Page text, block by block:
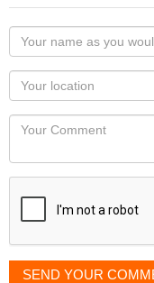
Your
name
as
you
would
like
displayed
Your
Locaton
Your
SEND YOUR